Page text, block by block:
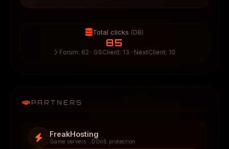
Total clicks (DB)
85
Forum: 62 · GSClient: 13 · NextClient: 10
PARTNERS
FreakHosting
Game servers · DDoS protection